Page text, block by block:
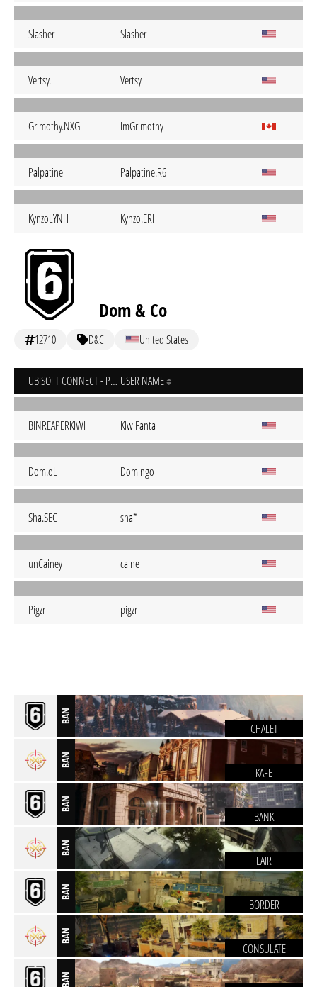
Slasher Slasher-
Vertsy. Vertsy
Grimothy.NXG ImGrimothy
Palpatine Palpatine.R6
KynzoLYNH Kynzo.ERI
Dom & Co
12710 D&C United States
UBISOFT CONNECT - PC USER NAME
BINREAPERKIWI KiwiFanta
Dom.oL Domingo
Sha.SEC sha*
unCainey caine
Pigzr pigzr
BAN
CHALET
BAN
KAFE
BAN
BANK
BAN
LAIR
BAN
BORDER
BAN
CONSULATE
BAN